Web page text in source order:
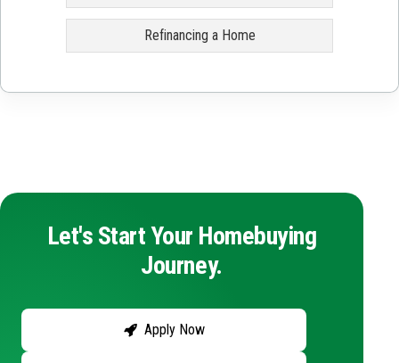
Refinancing a Home
Let's Start Your Homebuying
Journey.
Apply Now